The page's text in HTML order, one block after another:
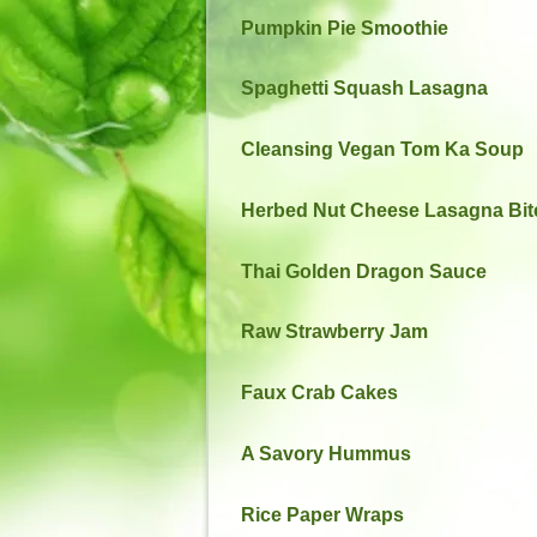
Pumpkin Pie Smoothie
Spaghetti Squash Lasagna
Cleansing Vegan Tom Ka Soup
Herbed Nut Cheese Lasagna
Thai Golden Dragon Sauce
Raw Strawberry Jam
Faux Crab Cakes
A Savory Hummus
Rice Paper Wraps